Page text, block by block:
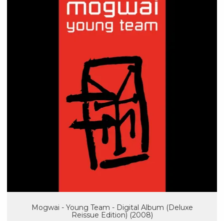
Mogwai - Young Team - Digital Album (Deluxe
Reissue Edition) (2008)